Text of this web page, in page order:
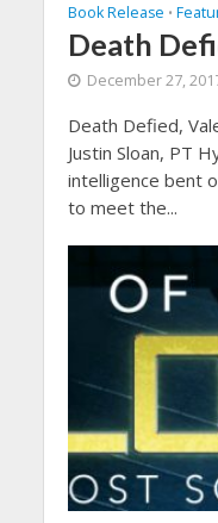
Book Release •
Death
December 27,
Death Defied,
Justin Sloan, PT
intelligence bent
to meet the...